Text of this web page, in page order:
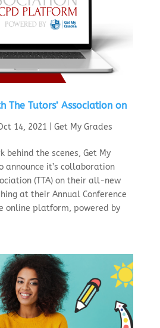
Tutors’ Association on
14, 2021 Get My Grades
behind the scenes, Get My
announce it’s collaboration
(TTA) on their all-new
at their Annual Conference
online platform, powered by